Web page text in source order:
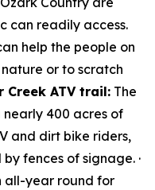
can readily access.
help the people on
or to scratch
Creek ATV trail: The
400 acres of
and dirt bike riders,
fences of signage. ·
all-year round for